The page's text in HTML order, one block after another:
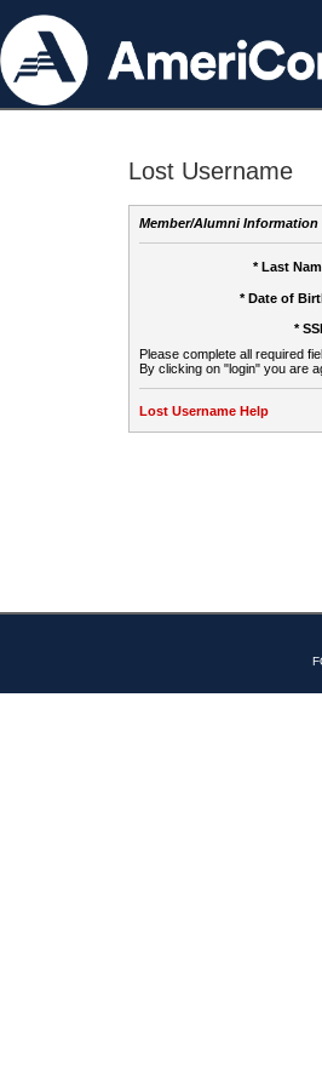
Lost Username
Member/Alumni Information
* Last
* Date of
*
Please complete all required
By clicking on "login" you are
Lost Username Help